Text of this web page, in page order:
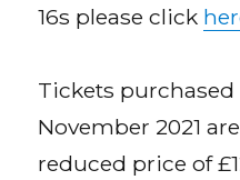
16s please click
Tickets purchased
November 2021
reduced price of